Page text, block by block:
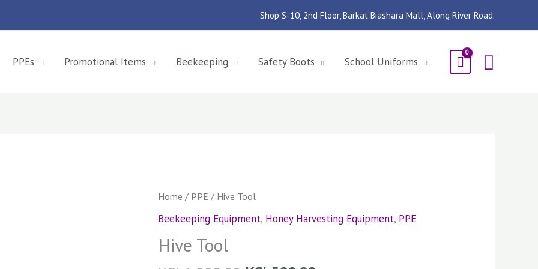
Shop S-10, 2nd Floor, Barkat Biashara Mall, Along River Road.
PPEs Promotional Items Beekeeping Safety Boots School Uniforms
Home / PPE / Hive Tool
Beekeeping Equipment, Honey Harvesting Equipment, PPE
Hive Tool
Hive
Tool
quantity